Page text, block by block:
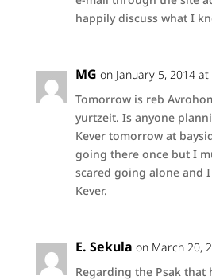
happily discuss what I
MG on January 5, 2014
Tomorrow is reb
yurtzeit. Is anyone
Kever tomorrow at
going there once but I
scared going alone and
Kever.
E. Sekula on March 20,
Regarding the Psak that